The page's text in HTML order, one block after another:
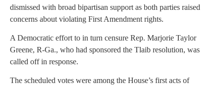
dismissed with broad bipartisan support as both parties raised
concerns about violating First Amendment rights.
A Democratic effort to in turn censure Rep. Marjorie Taylor
Greene, R-Ga., who had sponsored the Tlaib resolution, was
called off in response.
The scheduled votes were among the House’s first acts of